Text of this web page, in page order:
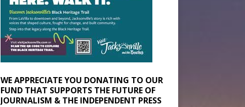
WE APPRECIATE YOU DONATING TO OUR
FUND THAT SUPPORTS THE FUTURE OF
JOURNALISM & THE INDEPENDENT PRESS